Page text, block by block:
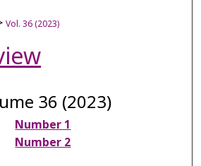
About
Network™
Vol. 36 (2023)
36 (2023)
Number 1
Number 2